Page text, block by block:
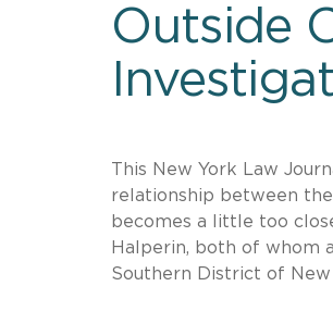
Outside
This New York Law
relationship between
becomes a little too
Halperin, both of whom
Southern District of